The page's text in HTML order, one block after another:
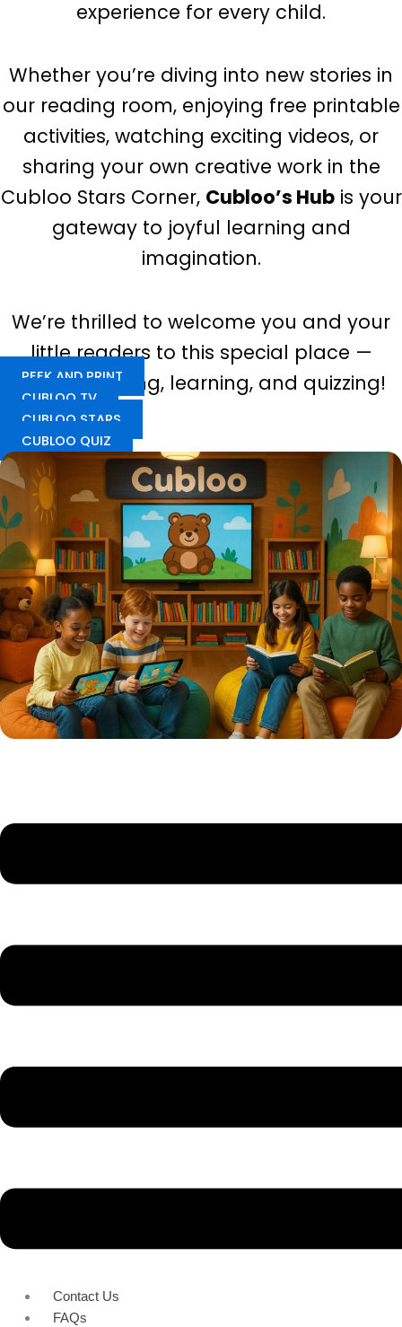
experience for every child.
Whether you’re diving into new stories in
our reading room, enjoying free printable
activities, watching exciting videos, or
sharing your own creative work in the
Cubloo Stars Corner, Cubloo’s Hubis your
gateway to joyful learning and
imagination.
We’re thrilled to welcome you and your
little readers to this special place —
happy reading, learning, and quizzing!
PEEK AND PRINT
CUBLOO TV
CUBLOO STARS
CUBLOO QUIZ
Contact Us
FAQs